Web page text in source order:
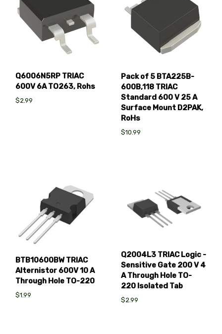
Q6006N5RP TRIAC
600V 6A TO263, Rohs
$2.99
Pack of 5 BTA225B-
600B,118 TRIAC
Standard 600 V 25 A
Surface Mount D2PAK,
RoHs
$10.99
BTB10600BW TRIAC
Alternistor 600V 10 A
Through Hole TO-220
$1.99
Q2004L3 TRIAC Logic -
Sensitive Gate 200 V 4
A Through Hole TO-
220 Isolated Tab
$2.99